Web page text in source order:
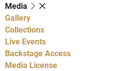
Media
Gallery
Collections
Live Events
Backstage Access
Media License